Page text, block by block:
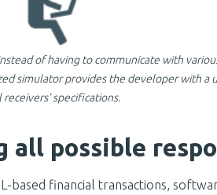
of having to communicate with
simulator provides the developer with a
receivers’ specifications.
all possible
based financial transactions,